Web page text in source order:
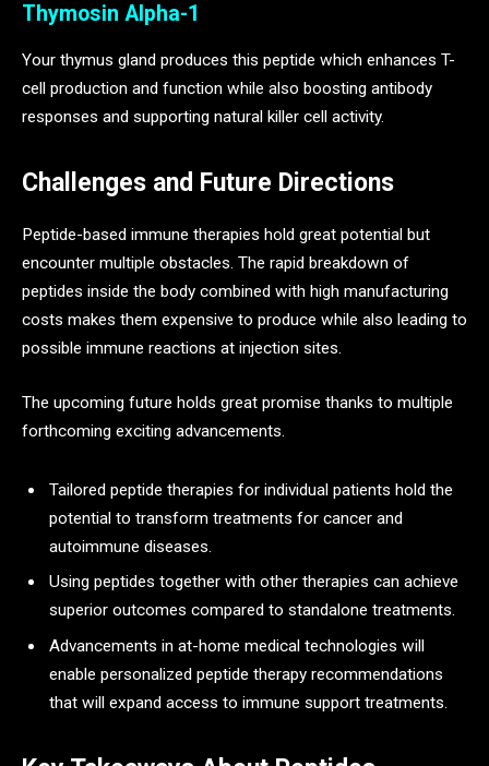
Thymosin Alpha-1
Your thymus gland produces this peptide which enhances T-
cell production and function while also boosting antibody
responses and supporting natural killer cell activity.
Challenges and Future Directions
Peptide-based immune therapies hold great potential but
encounter multiple obstacles. The rapid breakdown of
peptides inside the body combined with high manufacturing
costs makes them expensive to produce while also leading to
possible immune reactions at injection sites.
The upcoming future holds great promise thanks to multiple
forthcoming exciting advancements.
Tailored peptide therapies for individual patients hold the
potential to transform treatments for cancer and
autoimmune diseases.
Using peptides together with other therapies can achieve
superior outcomes compared to standalone treatments.
Advancements in at-home medical technologies will
enable personalized peptide therapy recommendations
that will expand access to immune support treatments.